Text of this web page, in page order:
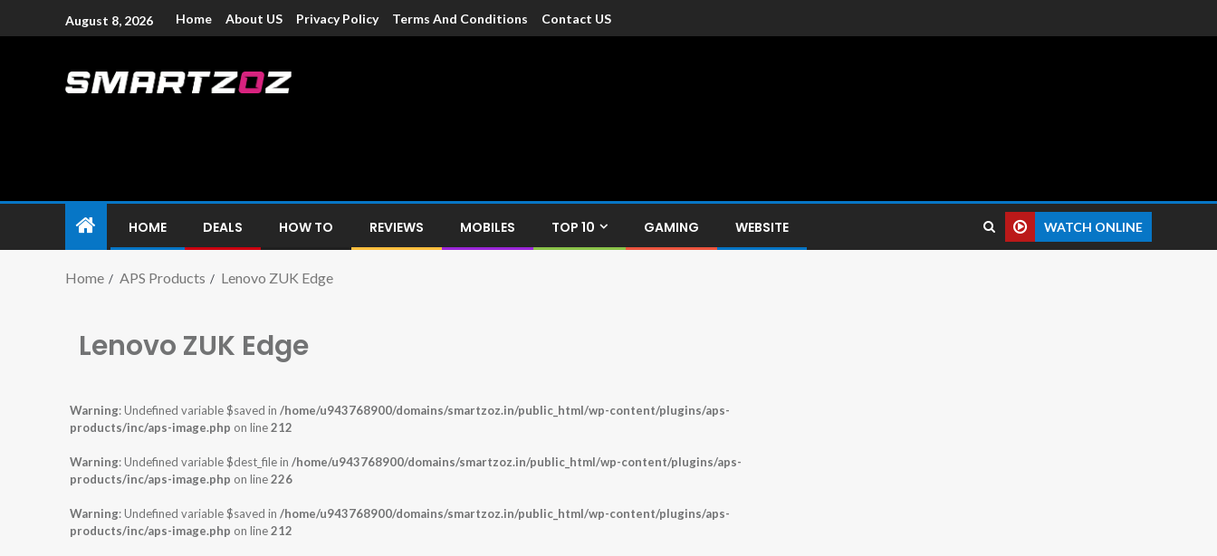
August 8, 2026 Home About US Privacy Policy Terms And Conditions Contact US
HOME DEALS HOW TO REVIEWS MOBILES TOP 10 GAMING WEBSITE WATCH ONLINE
Home APS Products Lenovo ZUK Edge
Lenovo ZUK Edge
Warning: Undefined variable $saved in /home/u943768900/domains/smartzoz.in/public_html/wp-content/plugins/aps-
products/inc/aps-image.php on line212
Warning: Undefined variable $dest_file in /home/u943768900/domains/smartzoz.in/public_html/wp-content/plugins/aps-
products/inc/aps-image.php on line226
Warning: Undefined variable $saved in /home/u943768900/domains/smartzoz.in/public_html/wp-content/plugins/aps-
products/inc/aps-image.php on line212